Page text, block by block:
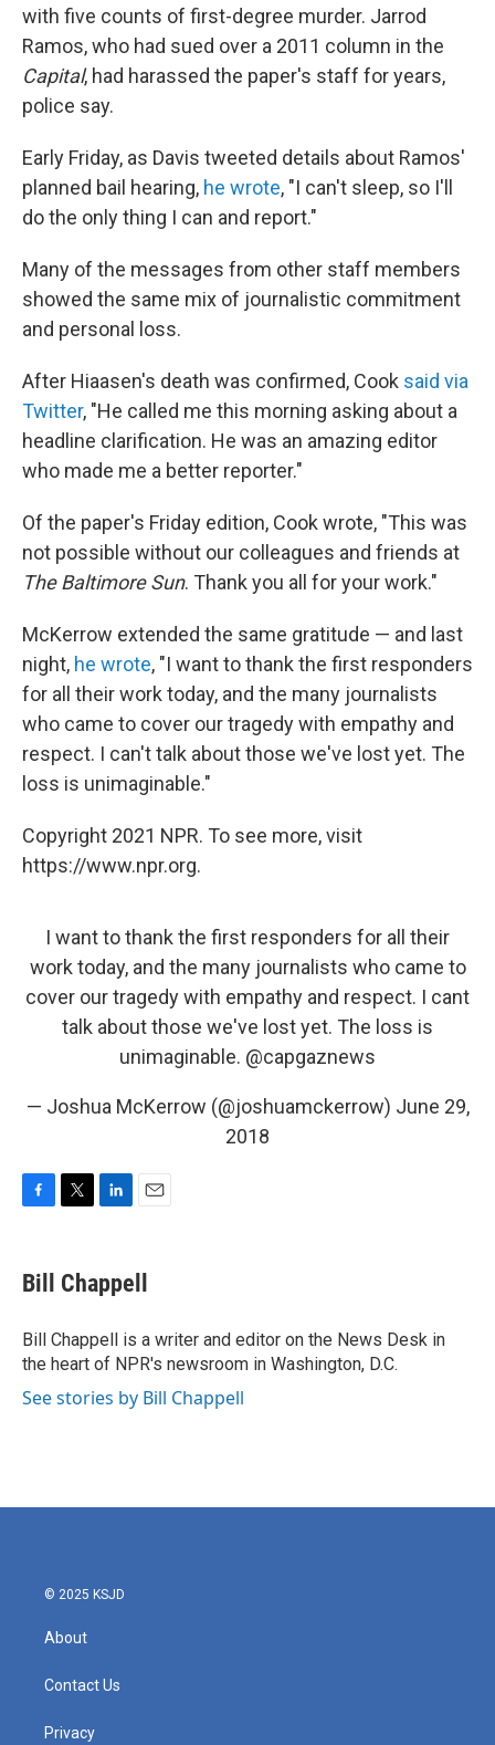
with five counts of first-degree murder. Jarrod
Ramos, who had sued over a 2011 column in the
Capital, had harassed the paper's staff for years,
police say.
Early Friday, as Davis tweeted details about Ramos'
planned bail hearing, he wrote, "I can't sleep, so I'll
do the only thing I can and report."
Many of the messages from other staff members
showed the same mix of journalistic commitment
and personal loss.
After Hiaasen's death was confirmed, Cook said via
Twitter, "He called me this morning asking about a
headline clarification. He was an amazing editor
who made me a better reporter."
Of the paper's Friday edition, Cook wrote, "This was
not possible without our colleagues and friends at
The Baltimore Sun. Thank you all for your work."
McKerrow extended the same gratitude — and last
night, he wrote, "I want to thank the first responders
for all their work today, and the many journalists
who came to cover our tragedy with empathy and
respect. I can't talk about those we've lost yet. The
loss is unimaginable."
Copyright 2021 NPR. To see more, visit
https://www.npr.org.
I want to thank the first responders for all their
work today, and the many journalists who came to
cover our tragedy with empathy and respect. I cant
talk about those we've lost yet. The loss is
unimaginable. @capgaznews
— Joshua McKerrow (@joshuamckerrow) June 29,
2018
e
b
o
k
t
t
r
k
e
I
n
i
l
Bill Chappell
Bill Chappell is a writer and editor on the News Desk in
the heart of NPR's newsroom in Washington, D.C.
See stories by Bill Chappell
© 2025 KSJD
About
Contact Us
Privacy